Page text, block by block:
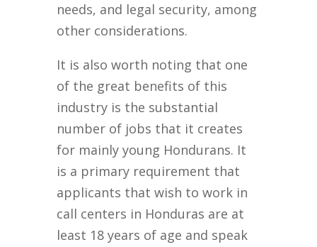
needs, and legal security, among
other considerations.
It is also worth noting that one
of the great benefits of this
industry is the substantial
number of jobs that it creates
for mainly young Hondurans. It
is a primary requirement that
applicants that wish to work in
call centers in Honduras are at
least 18 years of age and speak